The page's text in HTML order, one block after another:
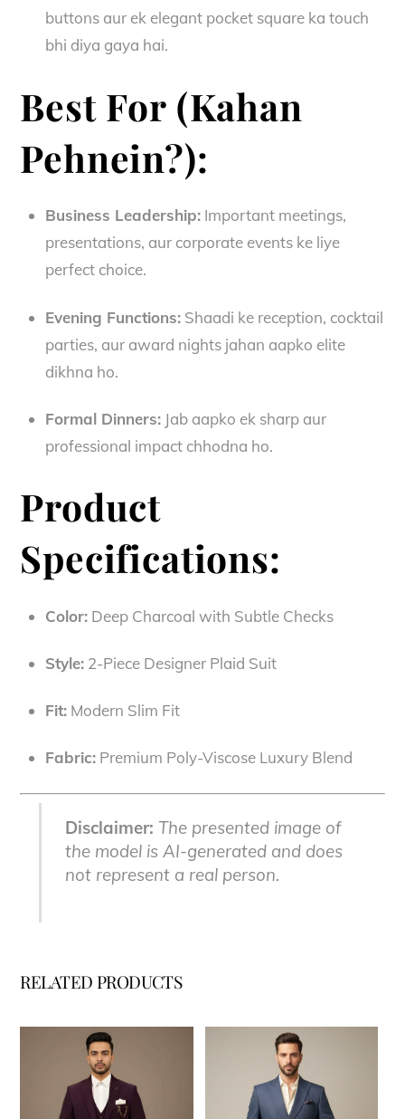
buttons aur ek elegant pocket square ka touch
bhi diya gaya hai.
Best For (Kahan
Pehnein?):
Business Leadership:Important meetings,
presentations, aur corporate events ke liye
perfect choice.
Evening Functions:Shaadi ke reception, cocktail
parties, aur award nights jahan aapko elite
dikhna ho.
Formal Dinners:Jab aapko ek sharp aur
professional impact chhodna ho.
Product
Specifications:
Color:Deep Charcoal with Subtle Checks
Style:2-Piece Designer Plaid Suit
Fit:Modern Slim Fit
Fabric:Premium Poly-Viscose Luxury Blend
Disclaimer: The presented image of
the model is AI-generated and does
not represent a real person.
RELATED PRODUCTS